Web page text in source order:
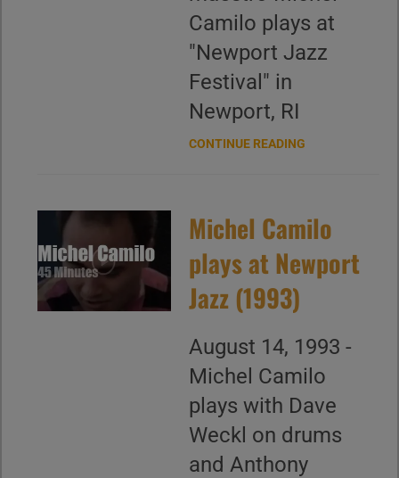
Camilo plays at
"Newport Jazz
Festival" in
Newport, RI
CONTINUE READING
Michel Camilo
plays at Newport
Jazz (1993)
August 14, 1993 -
Michel Camilo
plays with Dave
Weckl on drums
and Anthony